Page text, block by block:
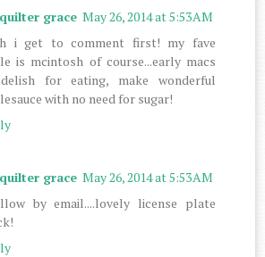
grace May 26, 2014 at 5:53 AM
i get to comment first! my fave
is mcintosh of course...early macs
for eating, make wonderful
with no need for sugar!
grace May 26, 2014 at 5:53 AM
by email....lovely license plate